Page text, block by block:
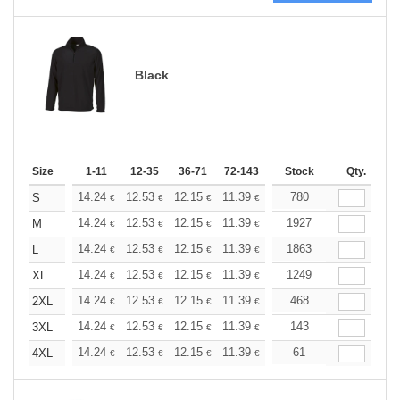
Black
Size 1-11 12-35 36-71 72-143 144-287 288 +
Stock Qty.
S 14.24 € 12.53 € 12.15 € 11.39 € 10.82€
780
M
14.24 € 12.53 € 12.15 € 11.39 € 10.82€
1927
L
14.24 € 12.53 € 12.15 € 11.39 € 10.82€
1863
XL
14.24 € 12.53 € 12.15 € 11.39 € 10.82€
1249
2XL
14.24 € 12.53 € 12.15 € 11.39 € 10.82€
468
3XL
14.24 € 12.53 € 12.15 € 11.39 € 10.82€
143
4XL
14.24 € 12.53 € 12.15 € 11.39 € 10.82
61